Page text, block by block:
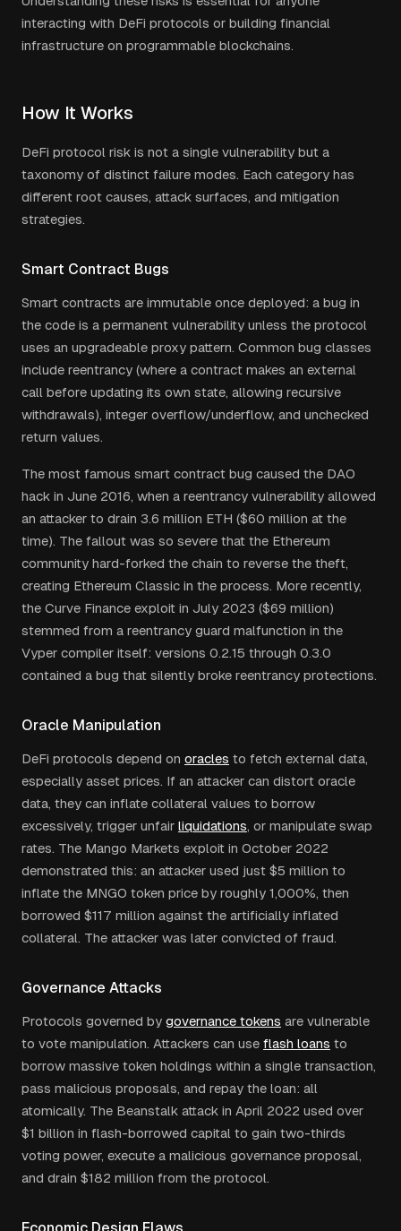
interacting with DeFi protocols or building financial
infrastructure on programmable blockchains.
How It Works
DeFi protocol risk is not a single vulnerability but a
taxonomy of distinct failure modes. Each category has
different root causes, attack surfaces, and mitigation
strategies.
Smart Contract Bugs
Smart contracts are immutable once deployed: a bug in
the code is a permanent vulnerability unless the protocol
uses an upgradeable proxy pattern. Common bug classes
include reentrancy (where a contract makes an external
call before updating its own state, allowing recursive
withdrawals), integer overflow/underflow, and unchecked
return values.
The most famous smart contract bug caused the DAO
hack in June 2016, when a reentrancy vulnerability allowed
an attacker to drain 3.6 million ETH ($60 million at the
time). The fallout was so severe that the Ethereum
community hard-forked the chain to reverse the theft,
creating Ethereum Classic in the process. More recently,
the Curve Finance exploit in July 2023 ($69 million)
stemmed from a reentrancy guard malfunction in the
Vyper compiler itself: versions 0.2.15 through 0.3.0
contained a bug that silently broke reentrancy protections.
Oracle Manipulation
DeFi protocols depend on oracles to fetch external data,
especially asset prices. If an attacker can distort oracle
data, they can inflate collateral values to borrow
excessively, trigger unfair liquidations, or manipulate swap
rates. The Mango Markets exploit in October 2022
demonstrated this: an attacker used just $5 million to
inflate the MNGO token price by roughly 1,000%, then
borrowed $117 million against the artificially inflated
collateral. The attacker was later convicted of fraud.
Governance Attacks
Protocols governed by governance tokens are vulnerable
to vote manipulation. Attackers can use flash loans to
borrow massive token holdings within a single transaction,
pass malicious proposals, and repay the loan: all
atomically. The Beanstalk attack in April 2022 used over
$1 billion in flash-borrowed capital to gain two-thirds
voting power, execute a malicious governance proposal,
and drain $182 million from the protocol.